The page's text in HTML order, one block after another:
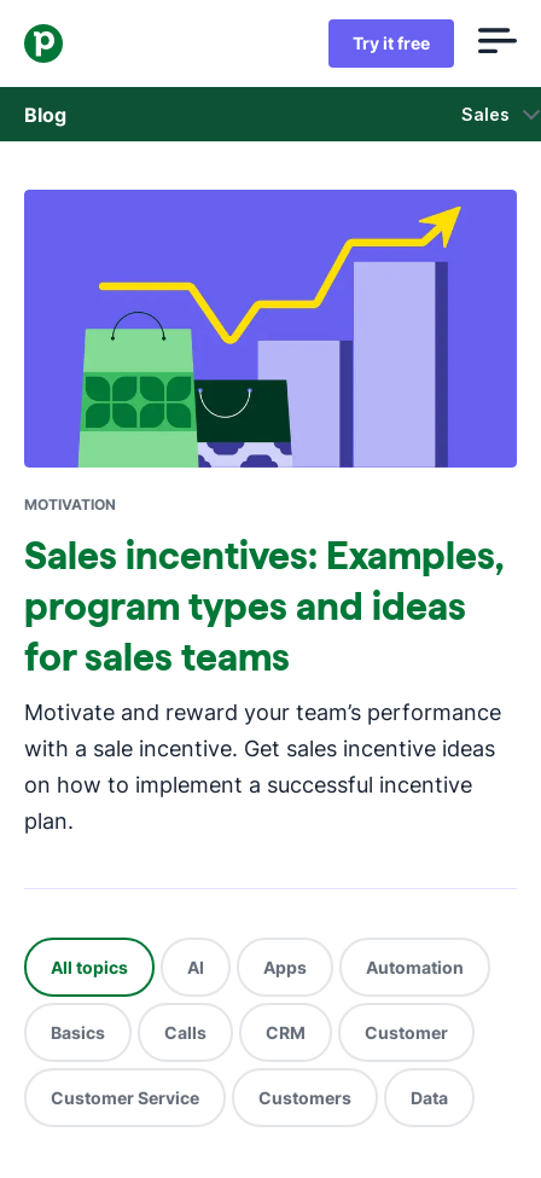
Try it free
Blog Sales
Sales
Case studies
Opens in new window
MOTIVATION
Sales incentives: Examples,
program types and ideas
for sales teams
Motivate and reward your team’s performance
with a sale incentive. Get sales incentive ideas
on how to implement a successful incentive
plan.
All topics AI Apps Automation
Basics Calls CRM Customer
Customer Service Customers Data